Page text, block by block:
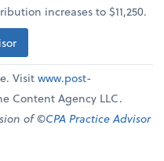
increases to $11,250.
Visitwww.post-
Content Agency LLC.
of ©CPA Practice Advisor